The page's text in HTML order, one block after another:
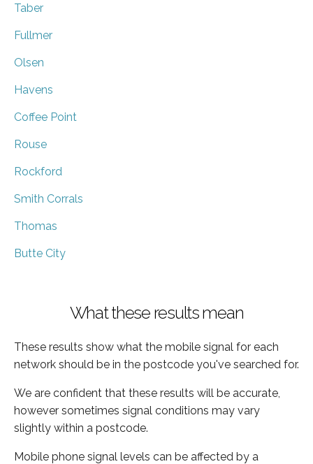
Taber
Fullmer
Olsen
Havens
Coffee Point
Rouse
Rockford
Smith Corrals
Thomas
Butte City
What these results mean
These results show what the mobile signal for each
network should be in the postcode you've searched for.
We are confident that these results will be accurate,
however sometimes signal conditions may vary
slightly within a postcode.
Mobile phone signal levels can be affected by a